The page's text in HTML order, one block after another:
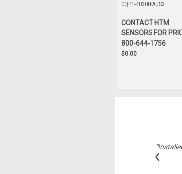
CQP1-4030U-AUS3
CONTACT HTM
SENSORS FOR
800-644-1756
$0.00
‹